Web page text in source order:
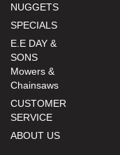
NUGGETS
SPECIALS
E.E DAY &
SONS
Mowers &
Chainsaws
CUSTOMER
SERVICE
ABOUT US